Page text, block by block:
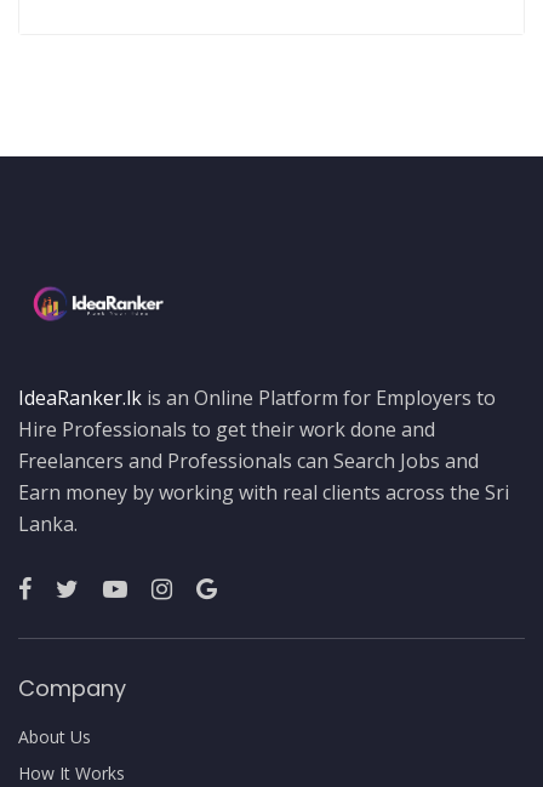
IdeaRanker.lk is an Online Platform for Employers to
Hire Professionals to get their work done and
Freelancers and Professionals can Search Jobs and
Earn money by working with real clients across the Sri
Lanka.
Company
About Us
How It Works